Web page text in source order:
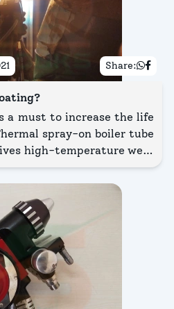
Share:
a must to increase the life
spray-on boiler tube
high-temperature wear
coating on the boiler